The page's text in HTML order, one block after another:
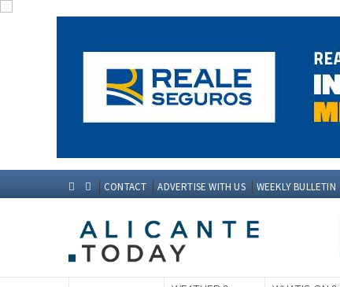
CONTACT ADVERTISE WITH US WEEKLY BULLETIN